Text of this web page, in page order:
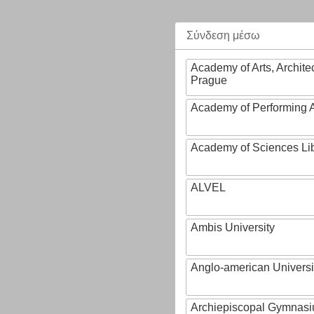
Σύνδεση μέσω
Academy of Arts,
Prague
Academy of Performing
Academy of Sciences
ALVEL
Ambis University
Anglo-american
Archiepiscopal